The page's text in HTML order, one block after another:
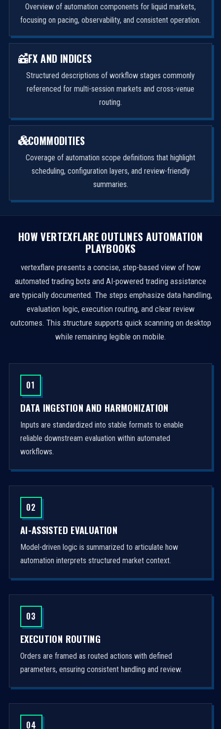
Overview of automation components for liquid markets,
focusing on pacing, observability, and consistent operation.
FX AND INDICES
Structured descriptions of workflow stages commonly
referenced for multi-session markets and cross-venue
routing.
COMMODITIES
Coverage of automation scope definitions that highlight
scheduling, configuration layers, and review-friendly
summaries.
HOW VERTEXFLARE OUTLINES AUTOMATION
PLAYBOOKS
vertexflare presents a concise, step-based view of how
automated trading bots and AI-powered trading assistance
are typically documented. The steps emphasize data handling,
evaluation logic, execution routing, and clear review
outcomes. This structure supports quick scanning on desktop
while remaining legible on mobile.
01
DATA INGESTION AND HARMONIZATION
Inputs are standardized into stable formats to enable
reliable downstream evaluation within automated
workflows.
02
AI-ASSISTED EVALUATION
Model-driven logic is summarized to articulate how
automation interprets structured market context.
03
EXECUTION ROUTING
Orders are framed as routed actions with defined
parameters, ensuring consistent handling and review.
04